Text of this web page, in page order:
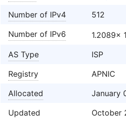
Number of IPv4
512
Number of IPv6
1.2089×
AS Type
ISP
Registry
APNIC
Allocated
January
Updated
October